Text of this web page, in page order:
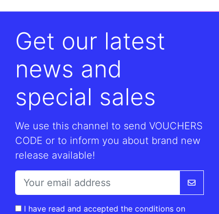
Get our latest
news and
special sales
We use this channel to send VOUCHERS
CODE or to inform you about brand new
release available!
I have read and accepted the conditions on